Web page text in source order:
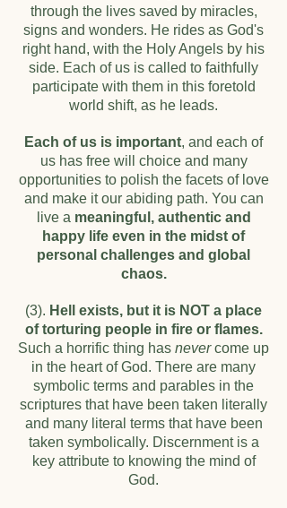
through the lives saved by miracles,
signs and wonders. He rides as God's
right hand, with the Holy Angels by his
side. Each of us is called to faithfully
participate with them in this foretold
world shift, as he leads.
Each of us is important, and each of
us has free will choice and many
opportunities to polish the facets of love
and make it our abiding path. You can
live a meaningful, authentic and
happy life even in the midst of
personal challenges and global
chaos.
(3). Hell exists, but it is NOT a place
of torturing people in fire or flames.
Such a horrific thing has nevercome up
in the heart of God. There are many
symbolic terms and parables in the
scriptures that have been taken literally
and many literal terms that have been
taken symbolically. Discernment is a
key attribute to knowing the mind of
God.